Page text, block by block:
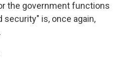
the government functions
security" is, once again,